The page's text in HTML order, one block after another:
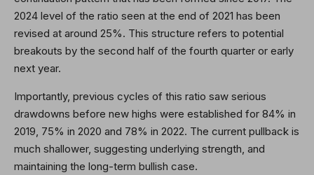
2024 level of the ratio seen at the end of 2021 has been
revised at around 25%. This structure refers to potential
breakouts by the second half of the fourth quarter or early
next year.
Importantly, previous cycles of this ratio saw serious
drawdowns before new highs were established for 84% in
2019, 75% in 2020 and 78% in 2022. The current pullback is
much shallower, suggesting underlying strength, and
maintaining the long-term bullish case.